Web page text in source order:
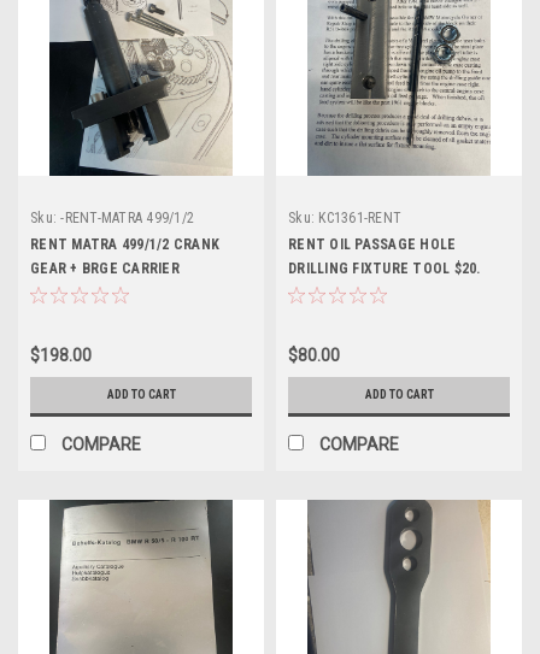
Sku: -RENT-MATRA 499/1/2
RENT MATRA 499/1/2 CRANK
GEAR + BRGE CARRIER
REMOVEAL-TWINS
$198.00
ADD TO CART
COMPARE
Sku: KC1361-RENT
RENT OIL PASSAGE HOLE
DRILLING FIXTURE TOOL $20.
READ- KC1361
$80.00
ADD TO CART
COMPARE